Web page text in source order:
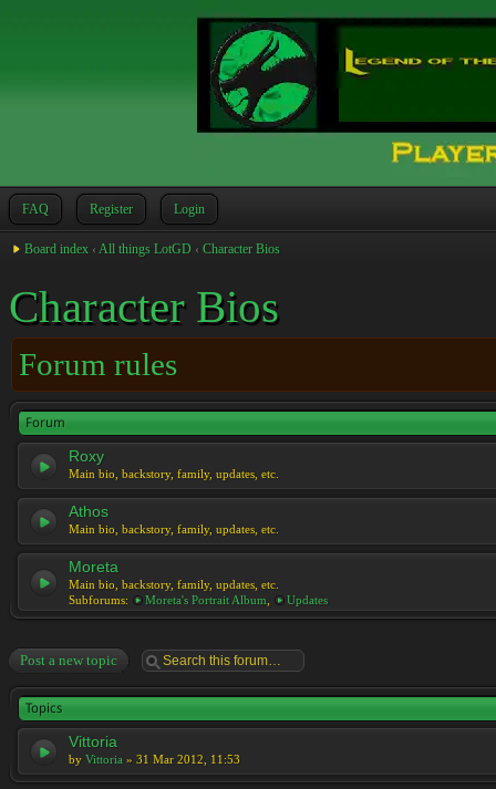
FAQ Register Login
Board index ‹ All things LotGD ‹ Character Bios
Character Bios
Forum rules
Forum
Roxy
Main bio, backstory, family, updates, etc.
Athos
Main bio, backstory, family, updates, etc.
Moreta
Main bio, backstory, family, updates, etc.
Subforums:
Moreta's Portrait Album Updates
Post a new topic
Topics
Vittoria
by Vittoria » 31 Mar 2012, 11:53